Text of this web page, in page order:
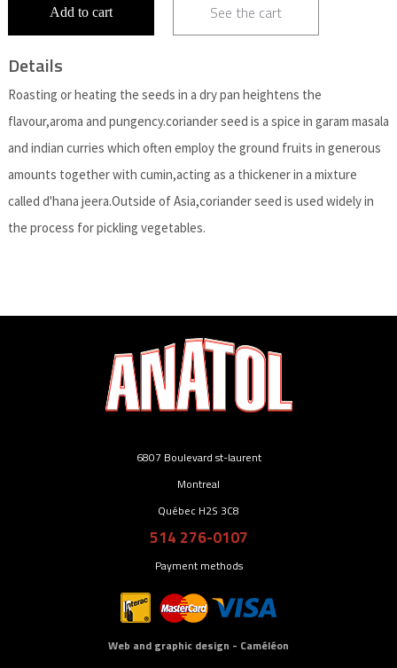
Add to cart See the cart
Details
Roasting or heating the seeds in a dry pan heightens the
flavour,aroma and pungency.coriander seed is a spice in garam masala
and indian curries which often employ the ground fruits in generous
amounts together with cumin,acting as a thickener in a mixture
called d'hana jeera.Outside of Asia,coriander seed is used widely in
the process for pickling vegetables.
6807 Boulevard st-laurent
Montreal
Québec H2S 3C8
514 276-0107
Payment methods
Web and graphic design - Caméléon